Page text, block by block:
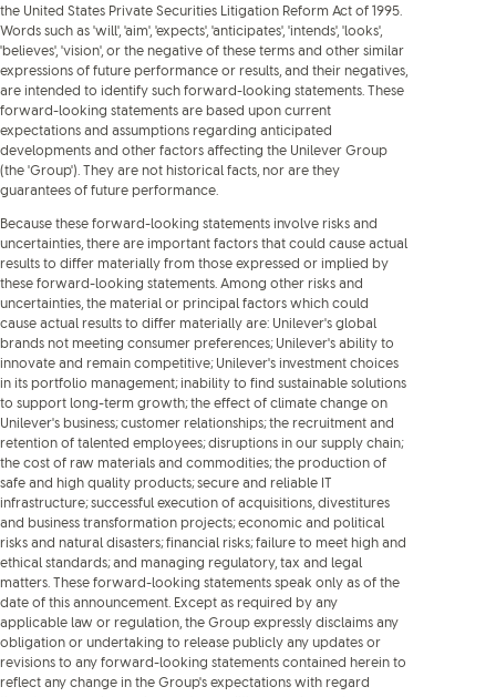
the United States Private Securities Litigation Reform Act of 1995.
Words such as 'will', 'aim', 'expects', 'anticipates', 'intends', 'looks',
'believes', 'vision', or the negative of these terms and other similar
expressions of future performance or results, and their negatives,
are intended to identify such forward-looking statements. These
forward-looking statements are based upon current
expectations and assumptions regarding anticipated
developments and other factors affecting the Unilever Group
(the 'Group'). They are not historical facts, nor are they
guarantees of future performance.
Because these forward-looking statements involve risks and
uncertainties, there are important factors that could cause actual
results to differ materially from those expressed or implied by
these forward-looking statements. Among other risks and
uncertainties, the material or principal factors which could
cause actual results to differ materially are: Unilever's global
brands not meeting consumer preferences; Unilever's ability to
innovate and remain competitive; Unilever's investment choices
in its portfolio management; inability to find sustainable solutions
to support long-term growth; the effect of climate change on
Unilever's business; customer relationships; the recruitment and
retention of talented employees; disruptions in our supply chain;
the cost of raw materials and commodities; the production of
safe and high quality products; secure and reliable IT
infrastructure; successful execution of acquisitions, divestitures
and business transformation projects; economic and political
risks and natural disasters; financial risks; failure to meet high and
ethical standards; and managing regulatory, tax and legal
matters. These forward-looking statements speak only as of the
date of this announcement. Except as required by any
applicable law or regulation, the Group expressly disclaims any
obligation or undertaking to release publicly any updates or
revisions to any forward-looking statements contained herein to
reflect any change in the Group's expectations with regard